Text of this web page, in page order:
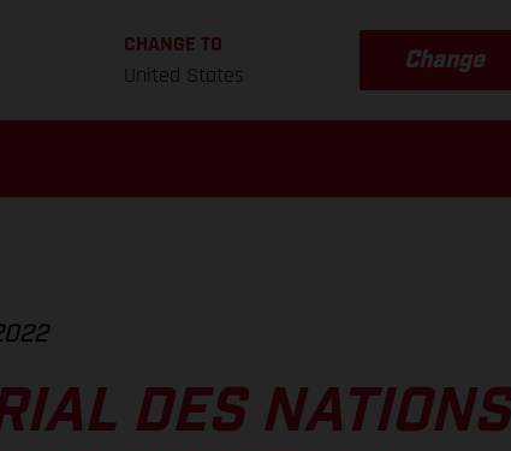
CHANGE TO
United States
Change
DES NATIONS